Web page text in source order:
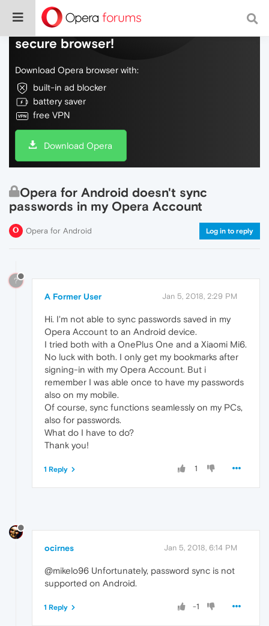
Do more on the web, with a fast and
secure browser!
Download Opera browser with:
built-in ad blocker
battery saver
free VPN
Download Opera
Opera for Android doesn't sync
passwords in my Opera Account
Opera for Android Log in to reply
?
A Former User Jan 5, 2018, 2:29 PM
Hi. I'm not able to sync passwords saved in my
Opera Account to an Android device.
I tried both with a OnePlus One and a Xiaomi Mi6.
No luck with both. I only get my bookmarks after
signing-in with my Opera Account. But i
remember I was able once to have my passwords
also on my mobile.
Of course, sync functions seamlessly on my PCs,
also for passwords.
What do I have to do?
Thank you!
1
1 Reply
ocirnes Jan 5, 2018, 6:14 PM
@mikelo96 Unfortunately, password sync is not
supported on Android.
-1
1 Reply